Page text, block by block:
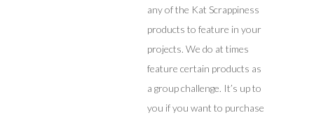
any of the Kat Scrappiness
products to feature in your
projects. We do at times
feature certain products as
a group challenge. It’s up to
you if you want to purchase